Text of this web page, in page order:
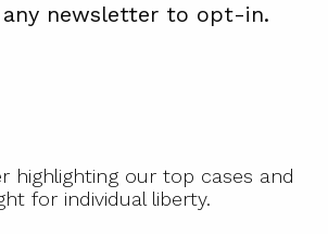
newsletter to opt-in.
highlighting our top cases and
for individual liberty.